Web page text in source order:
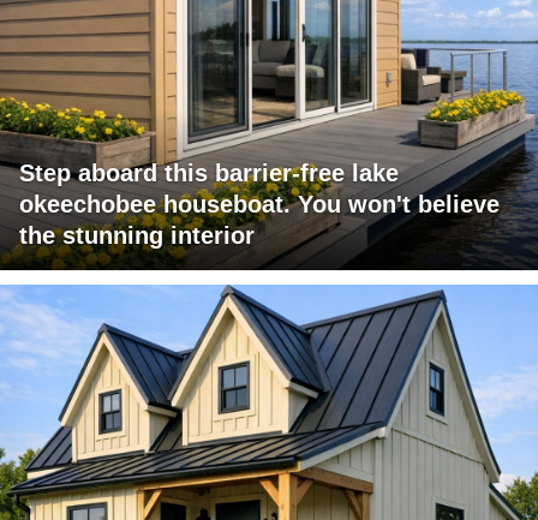
Step aboard this barrier-free lake
okeechobee houseboat. You won't believe
the stunning interior